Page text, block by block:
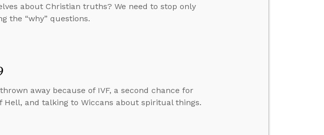
about Christian truths? We need to stop only
the “why” questions.
away because of IVF, a second chance for
Hell, and talking to Wiccans about spiritual things.